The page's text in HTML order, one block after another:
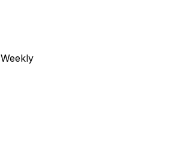
Weekly